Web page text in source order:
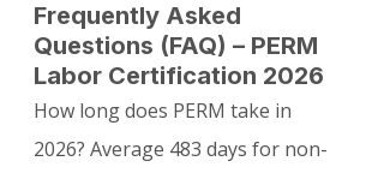
Frequently Asked
Questions (FAQ) – PERM
Labor Certification 2026
How long does PERM take in
2026? Average 483 days for non-